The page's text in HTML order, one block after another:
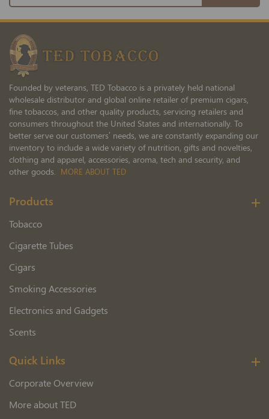
for
Our
Newsletter:
Founded by veterans, TED Tobacco is a privately held national
wholesale distributor and global online retailer of premium cigars,
fine tobaccos, and other quality products, servicing retailers and
consumers throughout the United States and internationally. To
better serve our customers’ needs, we are constantly expanding our
inventory to include a wide variety of nutrition, gifts and novelties,
clothing and apparel, accessories, aroma, tech and security, and
other goods. MORE ABOUT TED
Products
Tobacco
Cigarette Tubes
Cigars
Smoking Accessories
Electronics and Gadgets
Scents
Quick Links
Corporate Overview
More about TED